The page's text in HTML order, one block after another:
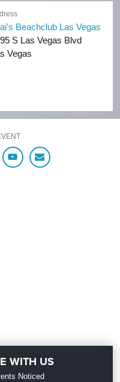
Beachclub Las Vegas
S Las Vegas Blvd
Vegas
WITH US
Noticed